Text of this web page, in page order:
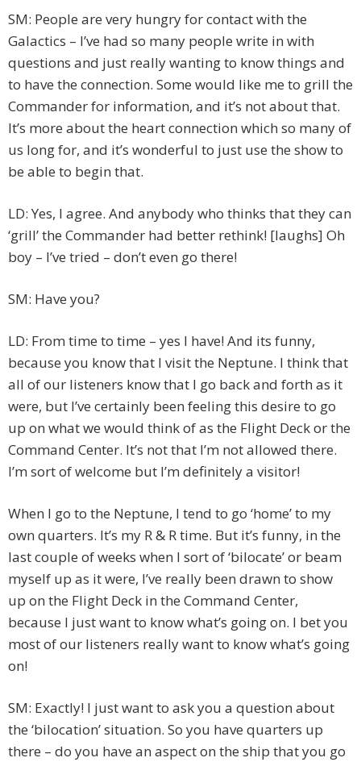
SM: People are very hungry for contact with the
Galactics – I’ve had so many people write in with
questions and just really wanting to know things and
to have the connection. Some would like me to grill the
Commander for information, and it’s not about that.
It’s more about the heart connection which so many of
us long for, and it’s wonderful to just use the show to
be able to begin that.
LD: Yes, I agree. And anybody who thinks that they can
‘grill’ the Commander had better rethink! [laughs] Oh
boy – I’ve tried – don’t even go there!
SM: Have you?
LD: From time to time – yes I have! And its funny,
because you know that I visit the Neptune. I think that
all of our listeners know that I go back and forth as it
were, but I’ve certainly been feeling this desire to go
up on what we would think of as the Flight Deck or the
Command Center. It’s not that I’m not allowed there.
I’m sort of welcome but I’m definitely a visitor!
When I go to the Neptune, I tend to go ‘home’ to my
own quarters. It’s my R & R time. But it’s funny, in the
last couple of weeks when I sort of ‘bilocate’ or beam
myself up as it were, I’ve really been drawn to show
up on the Flight Deck in the Command Center,
because I just want to know what’s going on. I bet you
most of our listeners really want to know what’s going
on!
SM: Exactly! I just want to ask you a question about
the ‘bilocation’ situation. So you have quarters up
there – do you have an aspect on the ship that you go